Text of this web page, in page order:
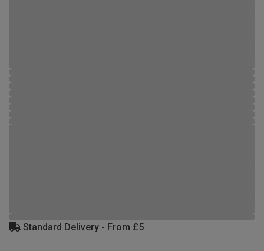
Standard Delivery - From £5